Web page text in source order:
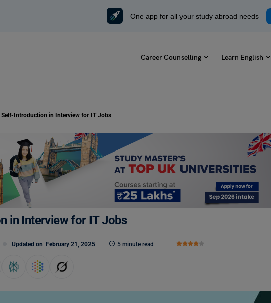
One app for all your study abroad needs
Career Counselling Learn English
Self-Introduction in Interview for IT Jobs
in Interview for IT Jobs
Updated on February 21, 2025 5 minute read